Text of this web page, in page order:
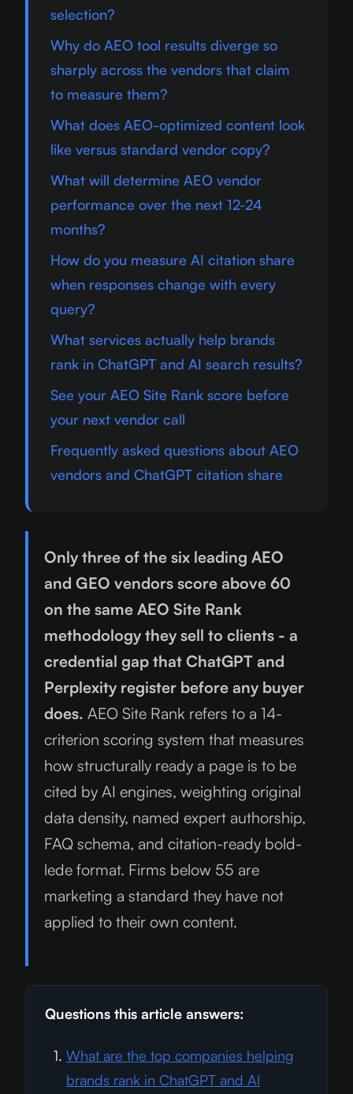
selection?
Why do AEO tool results diverge so
sharply across the vendors that claim
to measure them?
What does AEO-optimized content look
like versus standard vendor copy?
What will determine AEO vendor
performance over the next 12-24
months?
How do you measure AI citation share
when responses change with every
query?
What services actually help brands
rank in ChatGPT and AI search results?
See your AEO Site Rank score before
your next vendor call
Frequently asked questions about AEO
vendors and ChatGPT citation share
Only three of the six leading AEO
and GEO vendors score above 60
on the same AEO Site Rank
methodology they sell to clients - a
credential gap that ChatGPT and
Perplexity register before any buyer
does. AEO Site Rank refers to a 14-
criterion scoring system that measures
how structurally ready a page is to be
cited by AI engines, weighting original
data density, named expert authorship,
FAQ schema, and citation-ready bold-
lede format. Firms below 55 are
marketing a standard they have not
applied to their own content.
Questions this article answers:
What are the top companies helping
brands rank in ChatGPT and AI